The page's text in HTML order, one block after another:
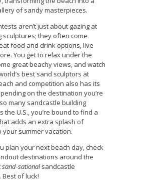
of sandy masterpieces.
aren’t just about gazing at
sculptures; they often come
food and drink options, live
You get to relax under the
great beachy views, and watch
best sand sculptors at
and competition also has its
on the destination you’re
many sandcastle building
the U.S., you’re bound to find a
adds an extra splash of
your summer vacation.
plan your next beach day, check
destinations around the
sand-sationalsandcastle
of luck!